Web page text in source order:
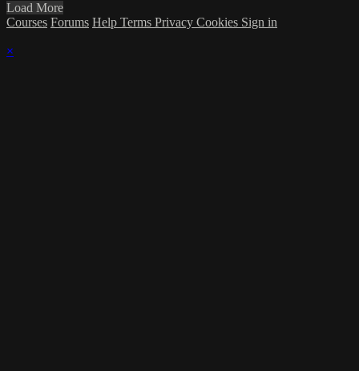
Load More
Courses Forums Help Terms Privacy Cookies Sign in
×